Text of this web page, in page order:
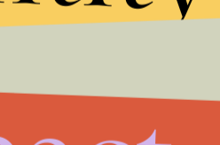
Fuel
Submit